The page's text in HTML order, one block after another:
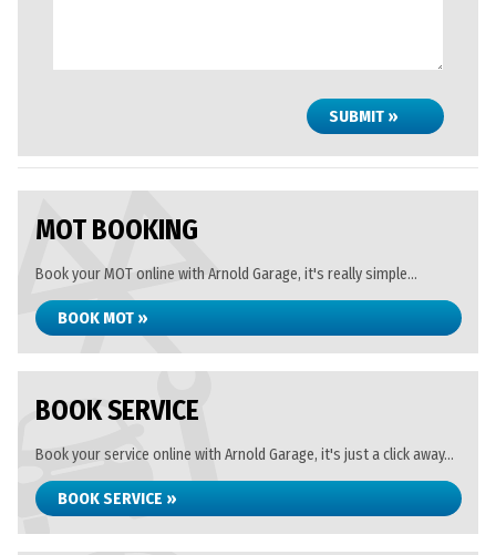
SUBMIT »
MOT BOOKING
Book your MOT online with Arnold Garage, it's really simple...
BOOK MOT »
BOOK SERVICE
Book your service online with Arnold Garage, it's just a click away...
BOOK SERVICE »